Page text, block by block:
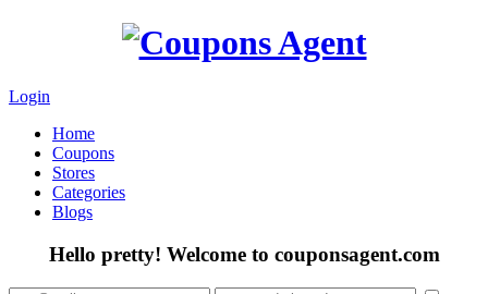
Login
Home
Coupons
Stores
Categories
Blogs
Hello pretty! Welcome to couponsagent.com